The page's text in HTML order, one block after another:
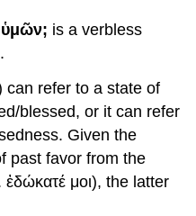
is a verbless
can refer to a state of
blessed, or it can refer
Given the
past favor from the
ἐδώκατέ μοι), the latter